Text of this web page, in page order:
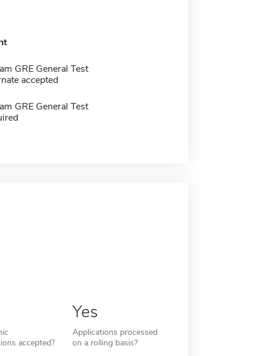
GRE General Test
accepted
GRE General Test
accepted?
Yes
Applications processed
on a rolling basis?